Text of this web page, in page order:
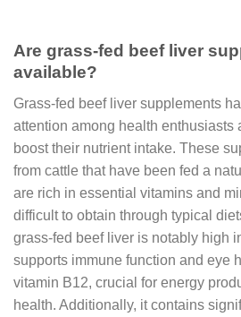
Are grass-fed beef liver
available?
Grass-fed beef liver supplements
attention among health enthusiasts
boost their nutrient intake. These
from cattle that have been fed a
are rich in essential vitamins and
difficult to obtain through typical
grass-fed beef liver is notably high
supports immune function and eye
vitamin B12, crucial for energy
health. Additionally, it contains